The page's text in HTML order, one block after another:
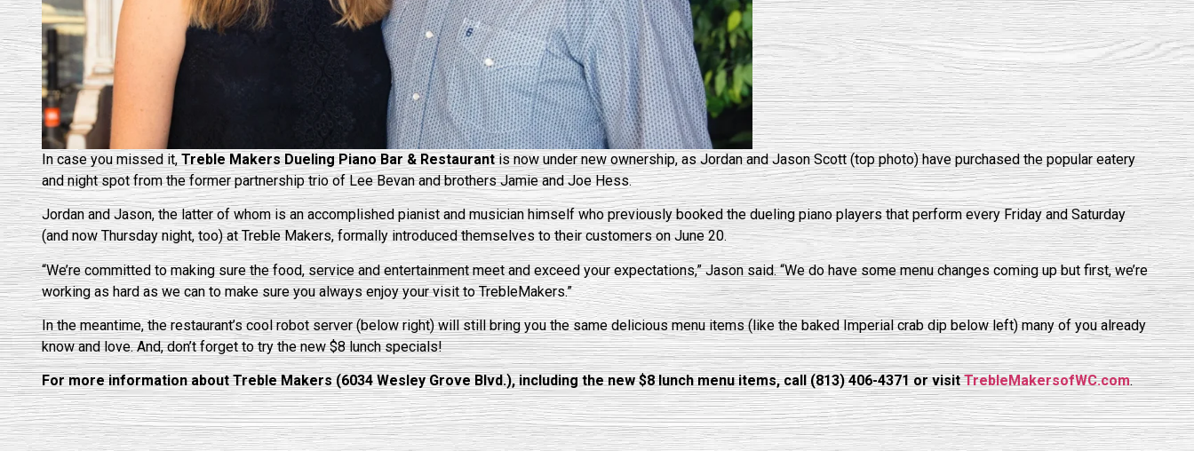
In case you missed it, Treble Makers Dueling Piano Bar & Restaurantis now under new ownership, as Jordan and Jason Scott (top photo) have purchased the popular eatery
and night spot from the former partnership trio of Lee Bevan and brothers Jamie and Joe Hess.
Jordan and Jason, the latter of whom is an accomplished pianist and musician himself who previously booked the dueling piano players that perform every Friday and Saturday
(and now Thursday night, too) at Treble Makers, formally introduced themselves to their customers on June 20.
“We’re committed to making sure the food, service and entertainment meet and exceed your expectations,” Jason said. “We do have some menu changes coming up but first, we’re
working as hard as we can to make sure you always enjoy your visit to TrebleMakers.”
In the meantime, the restaurant’s cool robot server (below right) will still bring you the same delicious menu items (like the baked Imperial crab dip below left) many of you already
know and love. And, don’t forget to try the new $8 lunch specials!
For more information about Treble Makers (6034 Wesley Grove Blvd.), including the new $8 lunch menu items, call (813) 406-4371 or visitTrebleMakersofWC.com.